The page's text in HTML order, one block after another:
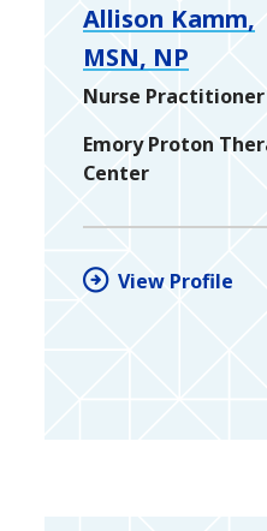
Allison Kamm,
MSN, NP
Nurse Practitioner
Emory Proton
Center
View Profile